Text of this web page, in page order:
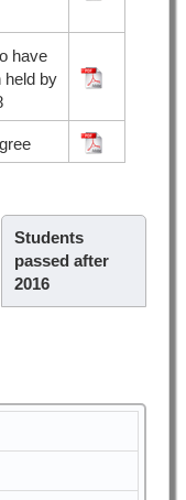
have
held by
Students
passed after
2016